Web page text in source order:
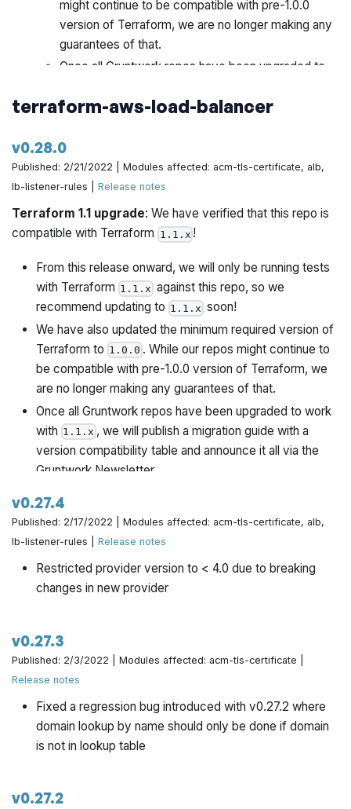
might continue to be compatible with pre-1.0.0
version of Terraform, we are no longer making any
guarantees of that.
Once all Gruntwork repos have been upgraded to
with a version compatibility table and announce it all
This release also includes the following changes:
Renamevars.tfto more canonical
Improve description for
use_managed_iam_policies
terraform-aws-load-balancer
v0.28.0
Published: 2/21/2022 | Modules affected: acm-tls-certificate, alb,
lb-listener-rules |Release notes
Terraform 1.1 upgrade: We have verified that this repo is
compatible with Terraform 1.1.x !
From this release onward, we will only be running tests
with Terraform 1.1.x against this repo, so we
recommend updating to 1.1.x soon!
We have also updated the minimum required version of
Terraform to 1.0.0 . While our repos might continue to
be compatible with pre-1.0.0 version of Terraform, we
are no longer making any guarantees of that.
Once all Gruntwork repos have been upgraded to work
with 1.1.x , we will publish a migration guide with a
version compatibility table and announce it all via the
Gruntwork Newsletter.
v0.27.4
Published: 2/17/2022 | Modules affected: acm-tls-certificate, alb,
lb-listener-rules |Release notes
Restricted provider version to < 4.0 due to breaking
changes in new provider
v0.27.3
Published: 2/3/2022 | Modules affected: acm-tls-certificate |
Release notes
Fixed a regression bug introduced with v0.27.2 where
domain lookup by name should only be done if domain
is not in lookup table
v0.27.2